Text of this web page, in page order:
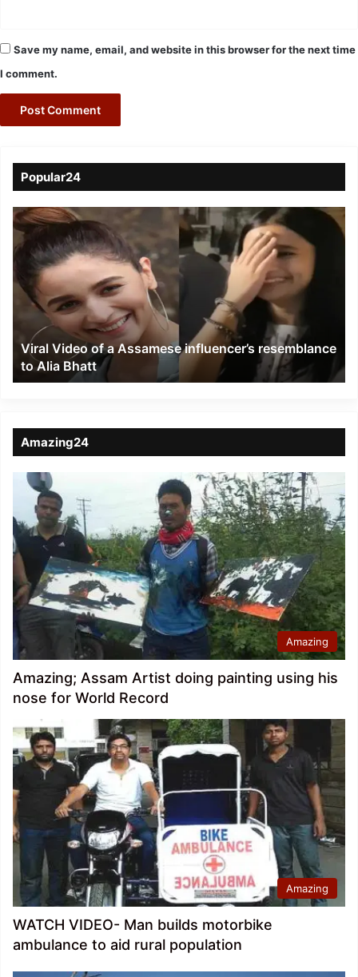
Save my name, email, and website in this browser for the next time
I comment.
Popular24
Viral
Video
of
a
Assamese
influencer’s
resemblance
Alia
Bhatt
Viral Video of a Assamese influencer’s resemblance
to Alia Bhatt
Amazing24
Amazing
Amazing; Assam Artist doing painting using his
nose for World Record
Amazing
WATCH VIDEO- Man builds motorbike
ambulance to aid rural population